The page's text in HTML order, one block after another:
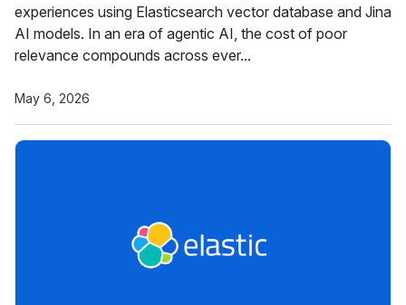
experiences using Elasticsearch vector database and Jina
AI models. In an era of agentic AI, the cost of poor
relevance compounds across ever...
May 6, 2026